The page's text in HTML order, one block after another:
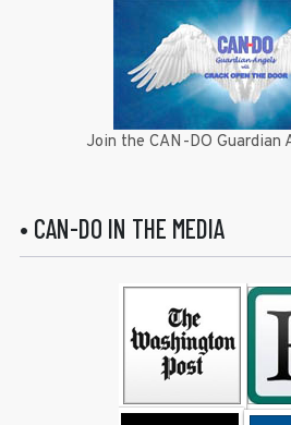
Join the CAN-DO Guardian
• CAN-DO IN THE MEDIA